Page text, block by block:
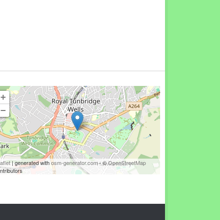
+
−
| generated withosm-generator.com- ©OpenStreetMap